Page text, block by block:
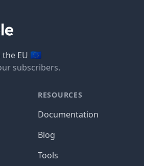
EU 🇪🇺
subscribers.
RESOURCES
Documentation
Blog
Tools